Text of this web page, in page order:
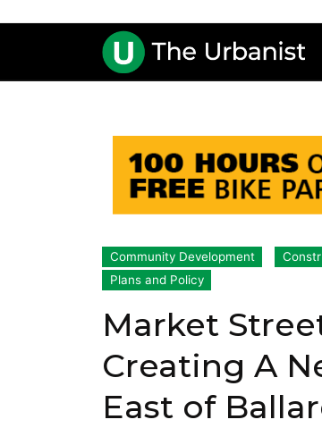
Community Development
Plans and Policy
Market
Creating A
East of